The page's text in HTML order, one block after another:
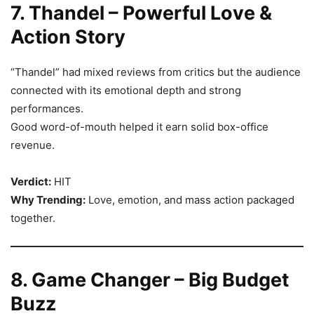
7. Thandel – Powerful Love &
Action Story
“Thandel” had mixed reviews from critics but the audience
connected with its emotional depth and strong
performances.
Good word-of-mouth helped it earn solid box-office
revenue.
Verdict: HIT
Why Trending: Love, emotion, and mass action packaged
together.
8. Game Changer – Big Budget
Buzz